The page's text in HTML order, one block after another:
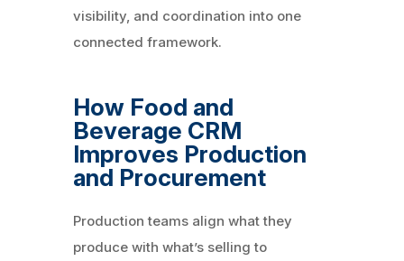
visibility, and coordination into one
connected framework.
How Food and
Beverage CRM
Improves Production
and Procurement
Production teams align what they
produce with what’s selling to